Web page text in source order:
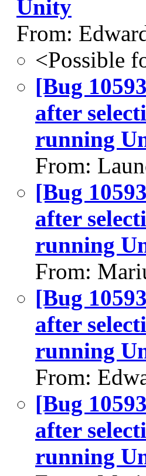
Unity
From:
<Possible
[Bug
after
running
From:
[Bug
after
running
From:
[Bug
after
running
From:
[Bug
after
running